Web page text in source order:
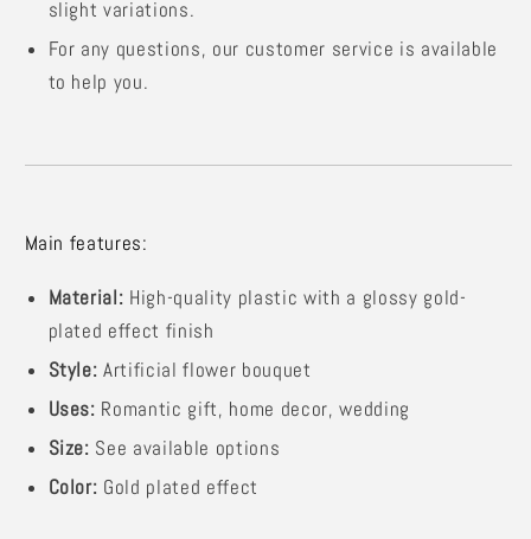
slight variations.
For any questions, our customer service is available
to help you.
Main features:
Material: High-quality plastic with a glossy gold-
plated effect finish
Style: Artificial flower bouquet
Uses: Romantic gift, home decor, wedding
Size: See available options
Color: Gold plated effect